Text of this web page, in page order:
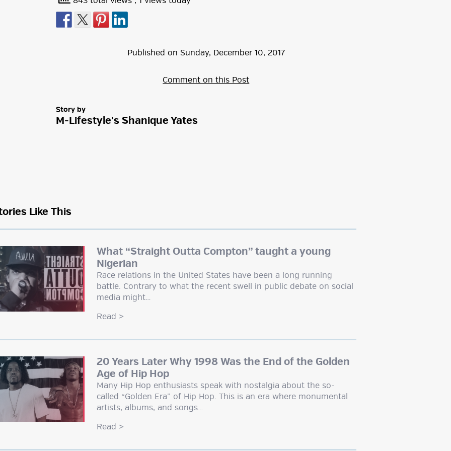
Published on Sunday, December 10, 2017
Comment on this Post
Story by
M-Lifestyle's Shanique Yates
Like This
What “Straight Outta Compton” taught a young
Nigerian
Race relations in the United States have been a long running
battle. Contrary to what the recent swell in public debate on social
media might…
Read >
20 Years Later Why 1998 Was the End of the Golden
Age of Hip Hop
Many Hip Hop enthusiasts speak with nostalgia about the so-
called “Golden Era” of Hip Hop. This is an era where monumental
artists, albums, and songs…
Read >